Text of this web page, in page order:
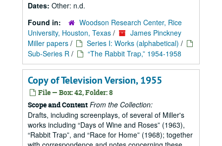
Dates: Other: n.d.
Found in:
Woodson Research Center, Rice
University, Houston, Texas /
James Pinckney
Miller papers / Series I: Works (alphabetical) /
Sub-Series R / “The Rabbit Trap,” 1954-1958
Copy of Television Version, 1955
File — Box: 42, Folder: 8
Scope and Content From the Collection:
Drafts, including screenplays, of several of Miller's
works including Days of Wine and Roses (1963),
Rabbit Trap , and Race for Home (1968); together